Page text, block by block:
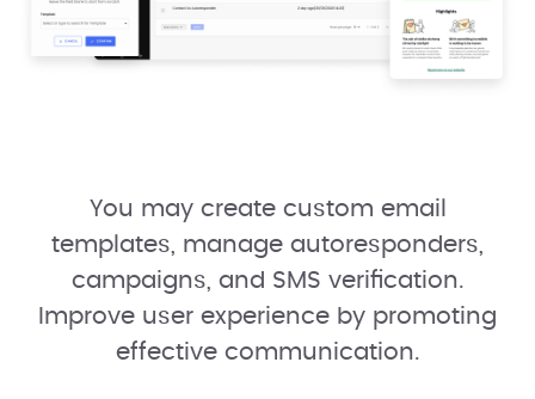
You may create custom email
templates, manage autoresponders,
campaigns, and SMS verification.
Improve user experience by promoting
effective communication.